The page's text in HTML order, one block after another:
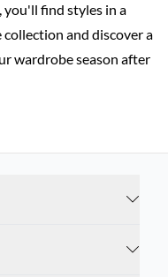
find styles in a
and discover a
wardrobe season after